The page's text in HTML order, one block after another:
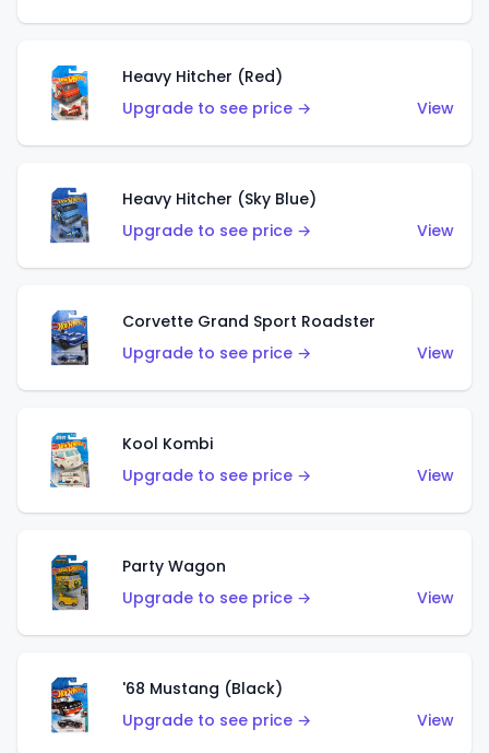
Heavy Hitcher (Red)
Upgrade to see price →
View
Heavy Hitcher (Sky Blue)
Upgrade to see price →
View
Corvette Grand Sport Roadster
Upgrade to see price →
View
Kool Kombi
Upgrade to see price →
View
Party Wagon
Upgrade to see price →
View
'68 Mustang (Black)
Upgrade to see price →
View